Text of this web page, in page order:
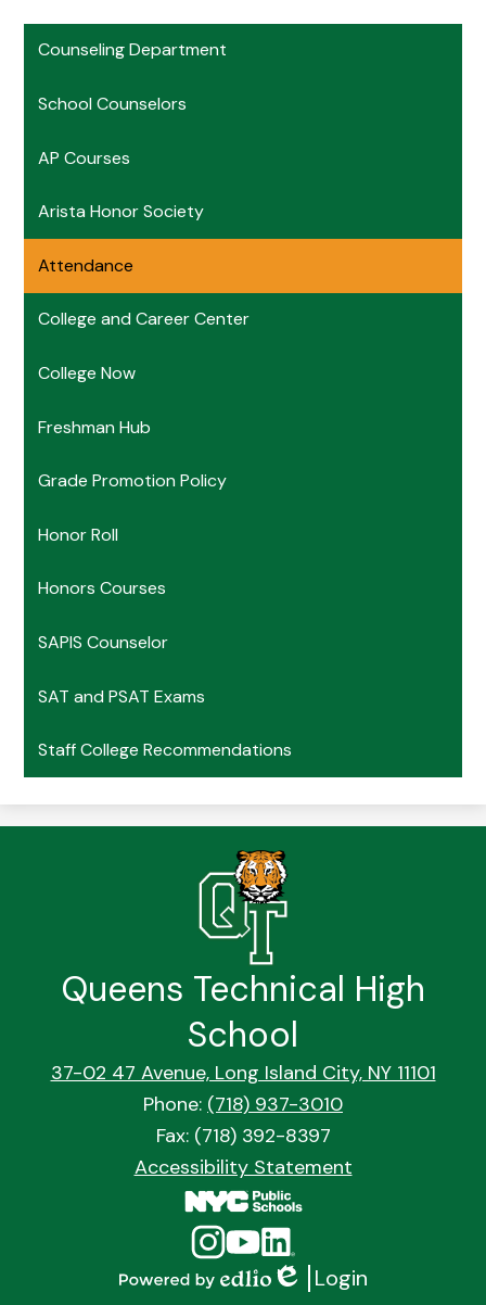
Counseling Department
School Counselors
AP Courses
Arista Honor Society
Attendance
College and Career Center
College Now
Freshman Hub
Grade Promotion Policy
Honor Roll
Honors Courses
SAPIS Counselor
SAT and PSAT Exams
Staff College Recommendations
Queens Technical High
School
37-02 47 Avenue, Long Island City, NY 11101
Phone: (718) 937-3010
Fax: (718) 392-8397
Footer
Accessibility Statement
Social
Media
Links
Instagram
YouTube
Edlio
Login